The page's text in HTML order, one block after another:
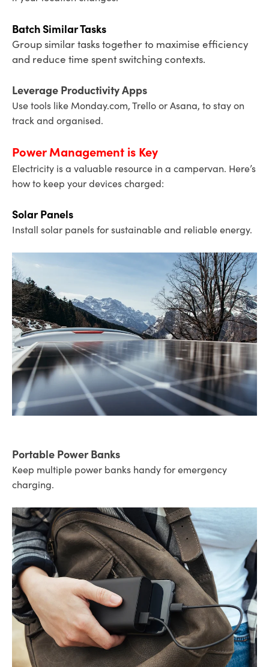
Batch Similar Tasks
Group similar tasks together to maximise efficiency
and reduce time spent switching contexts.
Leverage Productivity Apps
Use tools like Monday.com, Trello or Asana, to stay on
track and organised.
Power Management is Key
Electricity is a valuable resource in a campervan. Here’s
how to keep your devices charged:
Solar Panels
Install solar panels for sustainable and reliable energy.
Portable Power Banks
Keep multiple power banks handy for emergency
charging.